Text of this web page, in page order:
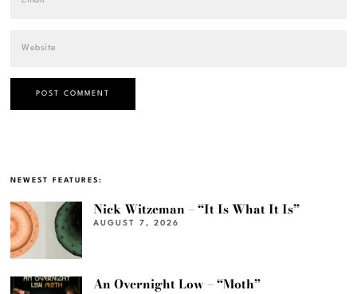
NEWEST FEATURES:
Nick Witzeman – “It Is What It Is”
AUGUST 7, 2026
An Overnight Low – “Moth”